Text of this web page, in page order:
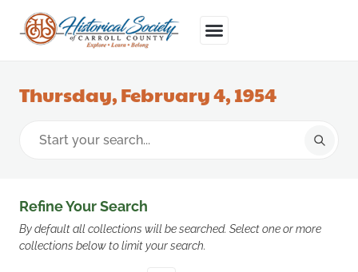
Thursday, February 4, 1954
Refine Your Search
By default all collections will be searched. Select one or more
collections below to limit your search.